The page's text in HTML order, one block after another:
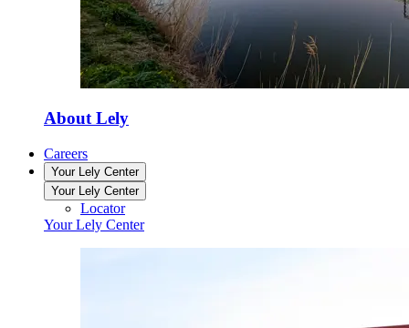
About Lely
Careers
Your Lely Center
Your Lely Center
Locator
Your Lely Center